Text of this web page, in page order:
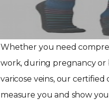
Whether you need
work, during pregnancy or
varicose veins, our
measure you and show